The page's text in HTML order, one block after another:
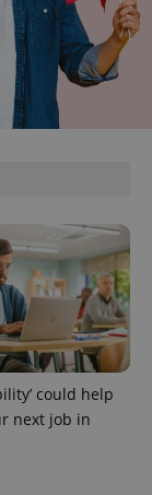
could help
next job in
.expats.cz